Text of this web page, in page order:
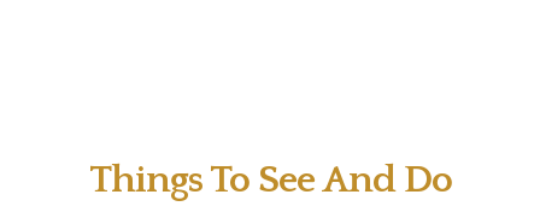
Things To See And Do